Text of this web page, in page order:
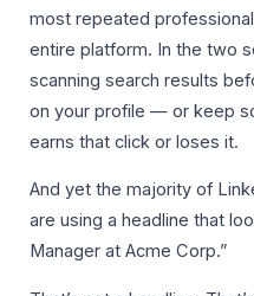
most repeated
entire platform. In the two
scanning search results
on your profile — or keep
earns that click or loses it.
And yet the majority of
are using a headline that
Manager at Acme Corp.”